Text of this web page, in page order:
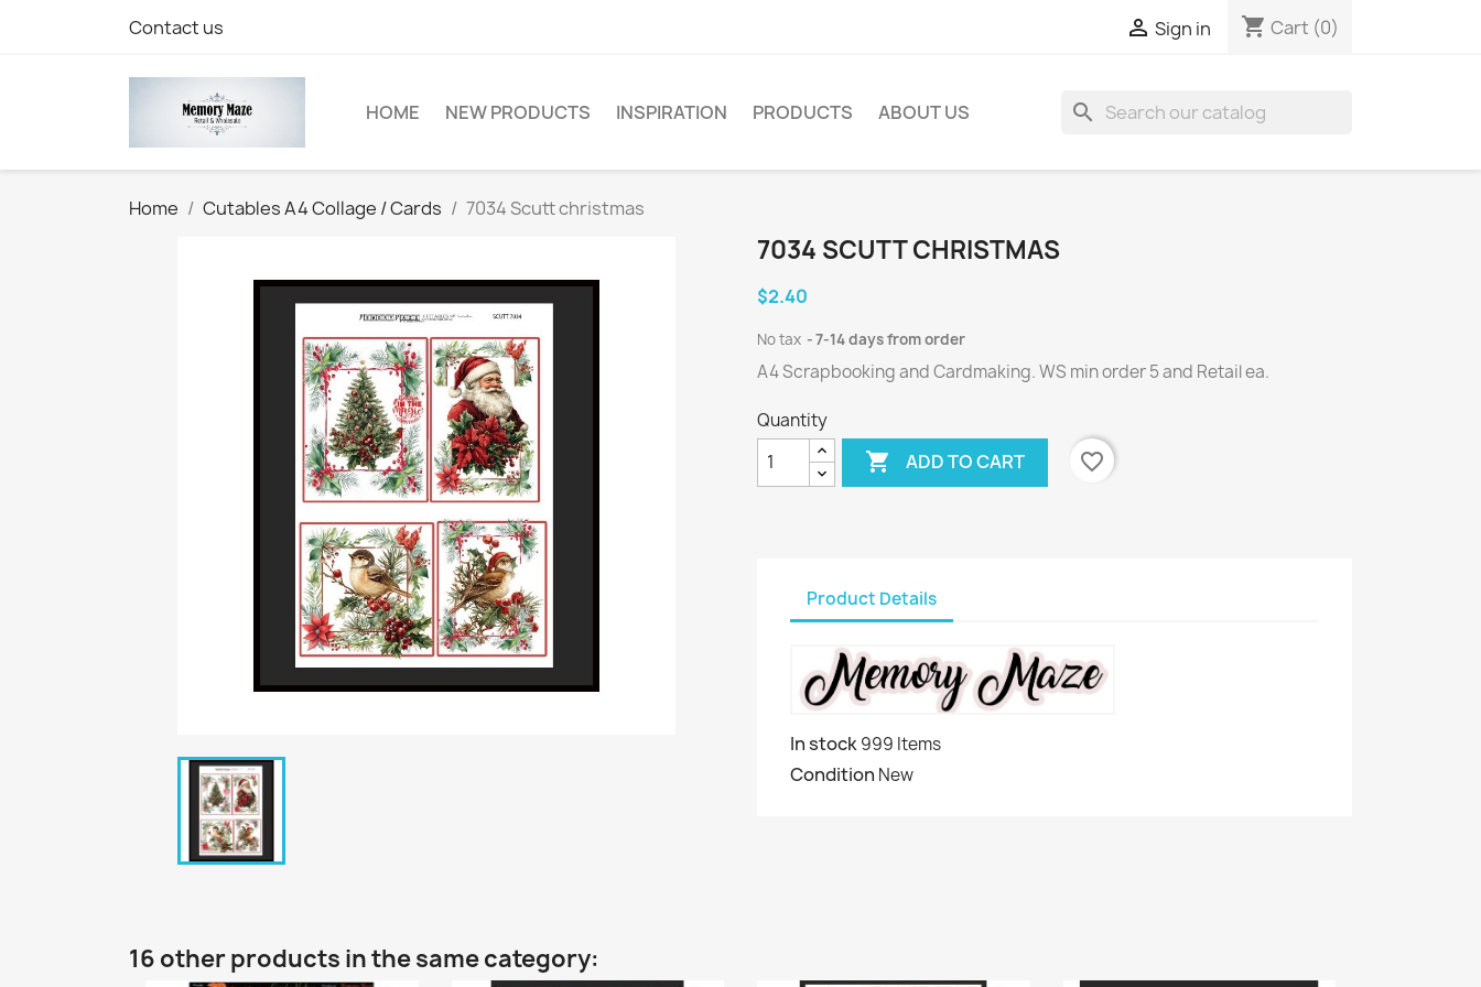
Contact us  Sign in shopping_cart Cart (0)
HOME NEW PRODUCTS INSPIRATION PRODUCTS ABOUT US search
Home Cutables A4 Collage / Cards 7034 Scutt christmas
7034 SCUTT CHRISTMAS
$2.40
No tax 7-14 days from order
A4 Scrapbooking and Cardmaking. WS min order 5 and Retail ea.
Quantity
 ADD TO CART favorite_border
Product Details
In stock999 Items
Condition New
16 other products in the same category: